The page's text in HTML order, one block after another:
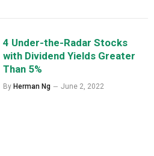
4 Under-the-Radar Stocks
with Dividend Yields Greater
Than 5%
By Herman Ng June 2, 2022